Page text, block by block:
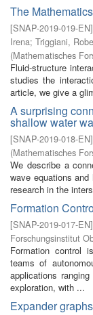
The
[SNAP-2019-019-EN]
Irena; Triggiani,
(Mathematisches
Fluid-structure
studies the
article, we give a
A surprising
shallow water
[SNAP-2019-018-EN]
(Mathematisches
We describe a
wave equations
research in the
Formation
[SNAP-2019-017-EN]
Forschungsinstitut
Formation control
teams of
applications
exploration, with ...
Expander